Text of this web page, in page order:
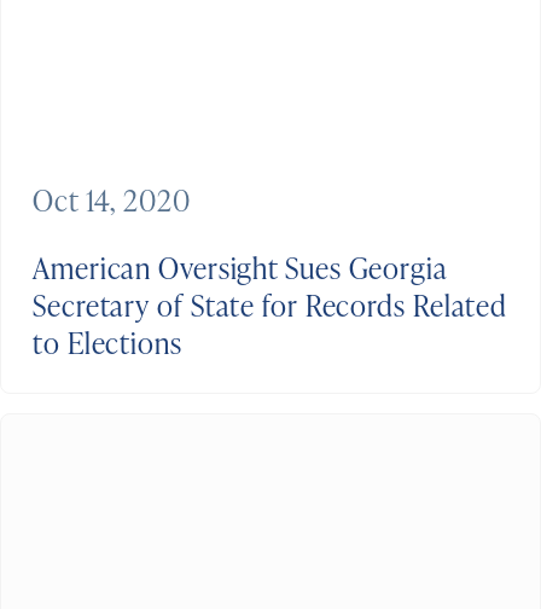
American Oversight Sues Georgia
Secretary of State for Records Related
to Elections
Oct 14, 2020